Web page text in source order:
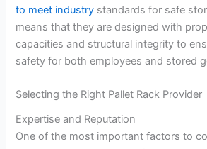
to meet industry standards for safe
means that they are designed with
capacities and structural integrity to
safety for both employees and stored
Selecting the Right Pallet Rack Provider
Expertise and Reputation
One of the most important factors to